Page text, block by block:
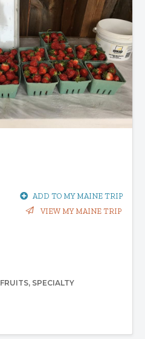
ADD TO MY MAINE TRIP
VIEW MY MAINE TRIP
FRUITS SPECIALTY